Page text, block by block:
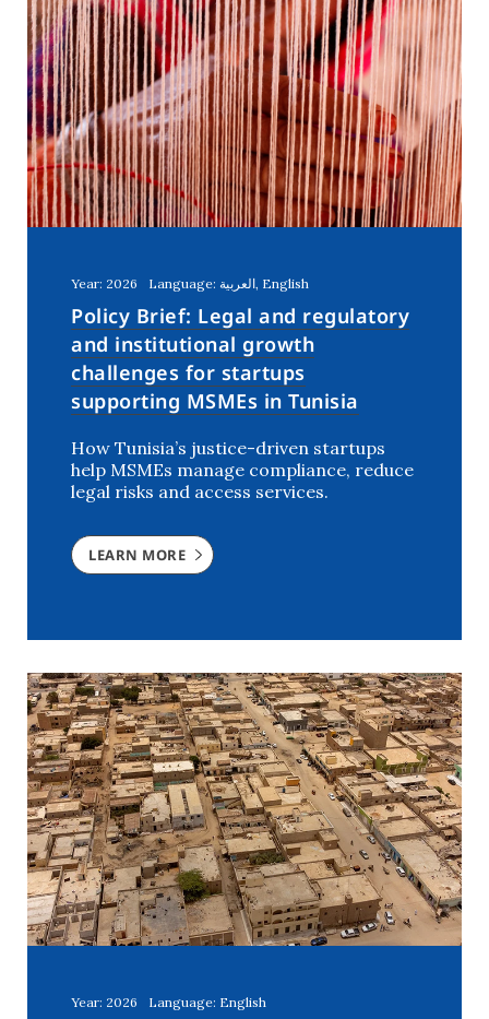
Year: 2026 Language: العربية, English
Policy Brief: Legal and regulatory
and institutional growth
challenges for startups
supporting MSMEs in Tunisia
How Tunisia’s justice-driven startups
help MSMEs manage compliance, reduce
legal risks and access services.
LEARN MORE
Year: 2026 Language: English